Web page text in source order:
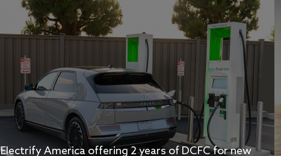
Electrify America offering 2 years of DCFC for new